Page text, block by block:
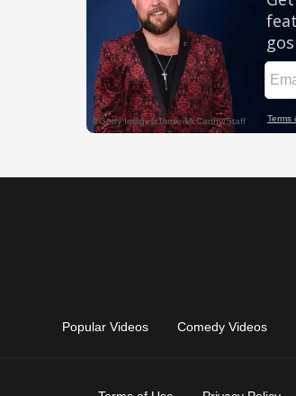
Popular Videos Comedy Videos